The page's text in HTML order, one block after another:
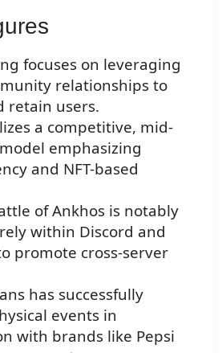
focuses on leveraging
relationships to
retain users.
a competitive, mid-
emphasizing
and NFT-based
of Ankhos is notably
within Discord and
promote cross-server
has successfully
events in
with brands like Pepsi